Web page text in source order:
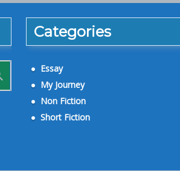
Categories
Essay
My Journey
Non Fiction
Short Fiction